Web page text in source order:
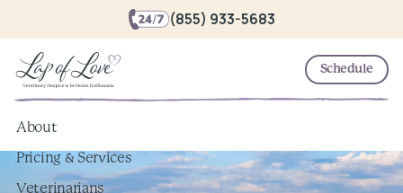
(855) 933-5683
Schedule
About
Pricing & Services
Veterinarians